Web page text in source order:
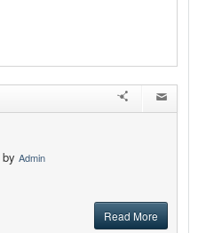
by Admin
Read More